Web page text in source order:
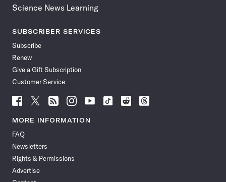
Science News Learning
SUBSCRIBER SERVICES
Subscribe
Renew
Give a Gift Subscription
Customer Service
Follow
News
Facebook
Follow
News
Follow
News
Follow
News
Follow
News
Follow
Follow
Follow
MORE INFORMATION
FAQ
Newsletters
Rights & Permissions
Advertise